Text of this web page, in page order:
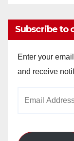
Subscribe to
Enter your
and receive